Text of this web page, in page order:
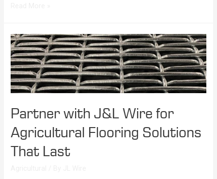
Partner with J&L Wire for
Agricultural Flooring Solutions
That Last